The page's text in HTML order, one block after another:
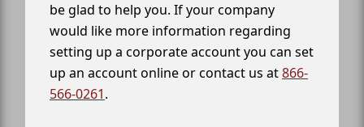
be glad to help you. If your company
would like more information regarding
setting up a corporate account you can set
up an account online or contact us at866-
566-0261.